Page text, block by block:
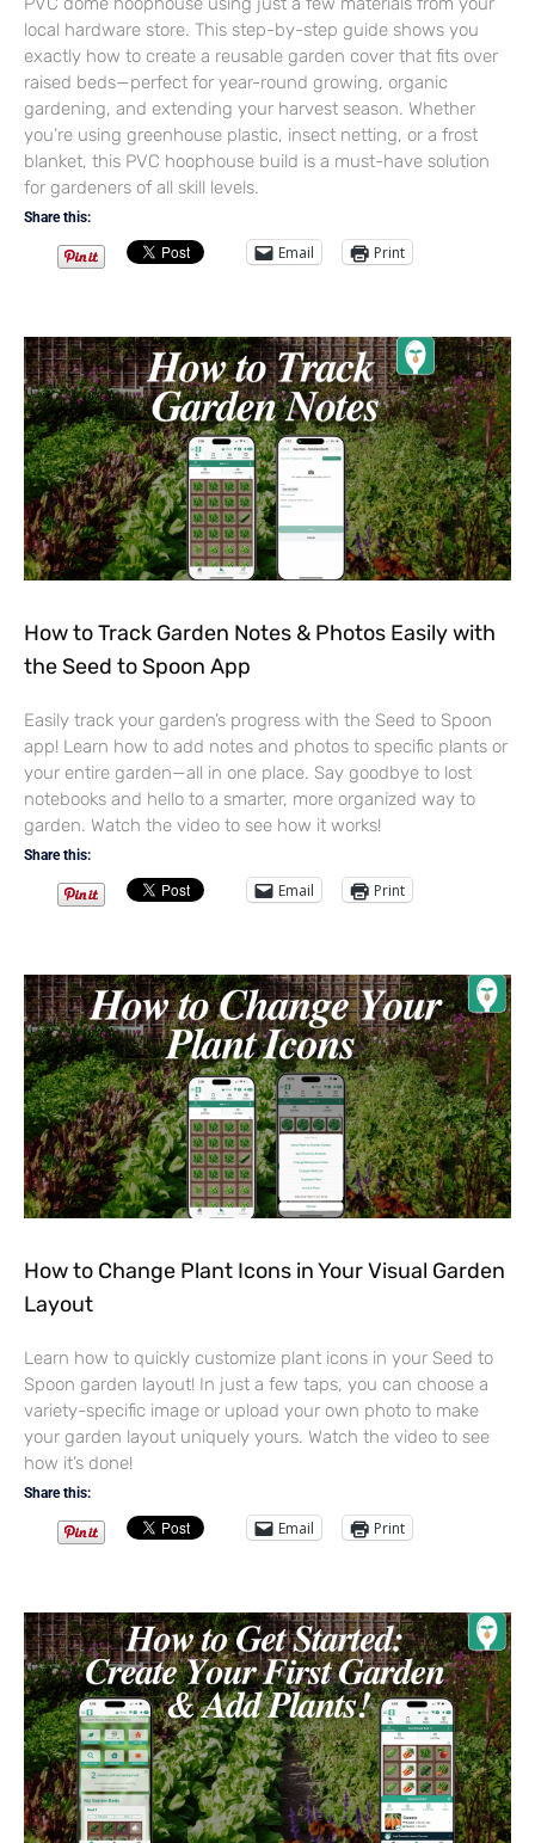
local hardware store. This step-by-step guide shows you
exactly how to create a reusable garden cover that fits over
raised beds—perfect for year-round growing, organic
gardening, and extending your harvest season. Whether
you’re using greenhouse plastic, insect netting, or a frost
blanket, this PVC hoophouse build is a must-have solution
for gardeners of all skill levels.
Share this:
Email Print
How to Track Garden Notes & Photos Easily with
the Seed to Spoon App
Easily track your garden’s progress with the Seed to Spoon
app! Learn how to add notes and photos to specific plants or
your entire garden—all in one place. Say goodbye to lost
notebooks and hello to a smarter, more organized way to
garden. Watch the video to see how it works!
Share this:
Email Print
How to Change Plant Icons in Your Visual Garden
Layout
Learn how to quickly customize plant icons in your Seed to
Spoon garden layout! In just a few taps, you can choose a
variety-specific image or upload your own photo to make
your garden layout uniquely yours. Watch the video to see
how it’s done!
Share this:
Email Print